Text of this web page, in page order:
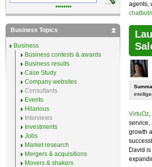
agents,
VirtuOz
service,
growth
David
••••••••
Business Topics
Business
Business contests & awards
Business results
Case Study
Company websites
Consultants
Events
Hilarious
Interviews
Investments
Jobs
Market research
Mergers & acquisitions
Movers & shakers